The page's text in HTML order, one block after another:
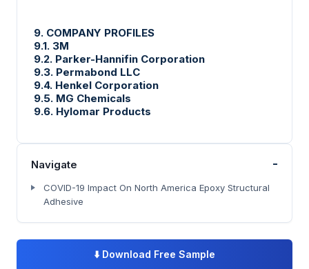
9. COMPANY PROFILES
9.1. 3M
9.2. Parker-Hannifin Corporation
9.3. Permabond LLC
9.4. Henkel Corporation
9.5. MG Chemicals
9.6. Hylomar Products
Navigate -
COVID-19 Impact On North America Epoxy Structural
Adhesive
⬇️ Download Free Sample